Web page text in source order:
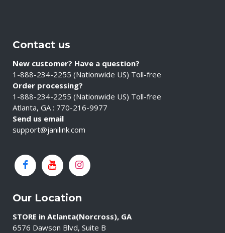
Contact us
New customer? Have a question?
1-888-234-2255 (Nationwide US) Toll-free
Order processing?
1-888-234-2255 (Nationwide US) Toll-free
Atlanta, GA : 770-216-9977
Send us email
support@janilink.com
Our Location
STORE in Atlanta(Norcross), GA
6576 Dawson Blvd, Suite B